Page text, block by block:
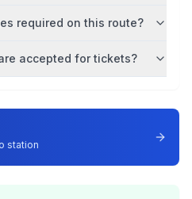
required on this route?
accepted for tickets?
station